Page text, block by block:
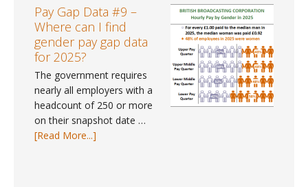
#113
–
June
2026
Pay Gap Data #9 –
Where can I find
gender pay gap data
for 2025?
The government requires
nearly all employers with a
headcount of 250 or more
on their snapshot date …
[Read More...]